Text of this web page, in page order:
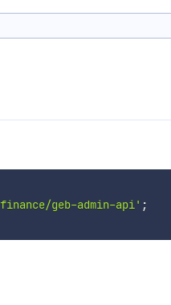
geb-admin-api' ;